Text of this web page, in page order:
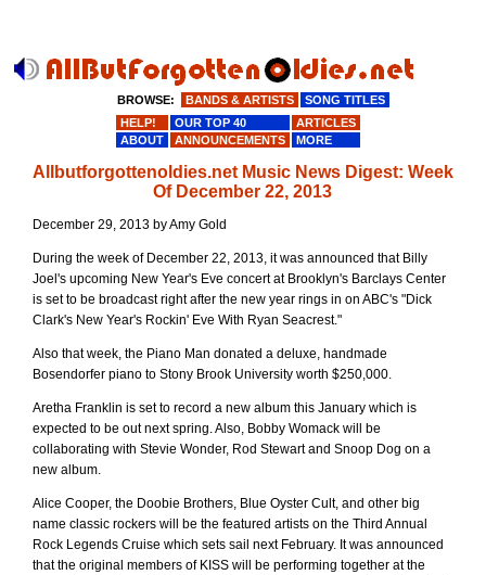
Allbutforgottenoldies.net Music News Digest: Week
Of December 22, 2013
December 29, 2013 by Amy Gold
During the week of December 22, 2013, it was announced that Billy
Joel's upcoming New Year's Eve concert at Brooklyn's Barclays Center
is set to be broadcast right after the new year rings in on ABC's "Dick
Clark's New Year's Rockin' Eve With Ryan Seacrest."
Also that week, the Piano Man donated a deluxe, handmade
Bosendorfer piano to Stony Brook University worth $250,000.
Aretha Franklin is set to record a new album this January which is
expected to be out next spring. Also, Bobby Womack will be
collaborating with Stevie Wonder, Rod Stewart and Snoop Dog on a
new album.
Alice Cooper, the Doobie Brothers, Blue Oyster Cult, and other big
name classic rockers will be the featured artists on the Third Annual
Rock Legends Cruise which sets sail next February. It was announced
that the original members of KISS will be performing together at the
BROWSE: BANDS & ARTISTS
SONG TITLES
HELP!
OUR TOP 40
ARTICLES
ABOUT
ANNOUNCEMENTS MORE